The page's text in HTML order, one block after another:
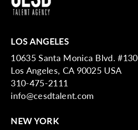
LOS ANGELES
10635 Santa Monica Blvd. #130
Los Angeles, CA 90025 USA
310-475-2111
info@cesdtalent.com
NEW YORK